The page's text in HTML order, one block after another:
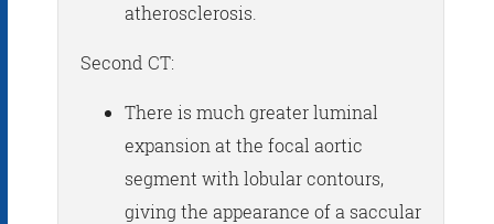
atherosclerosis.
Second CT:
There is much greater luminal
expansion at the focal aortic
segment with lobular contours,
giving the appearance of a saccular